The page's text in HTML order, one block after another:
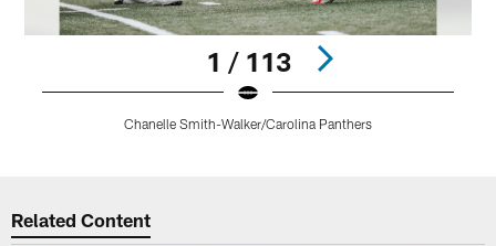
1 / 113
Chanelle Smith-Walker/Carolina Panthers
Related Content